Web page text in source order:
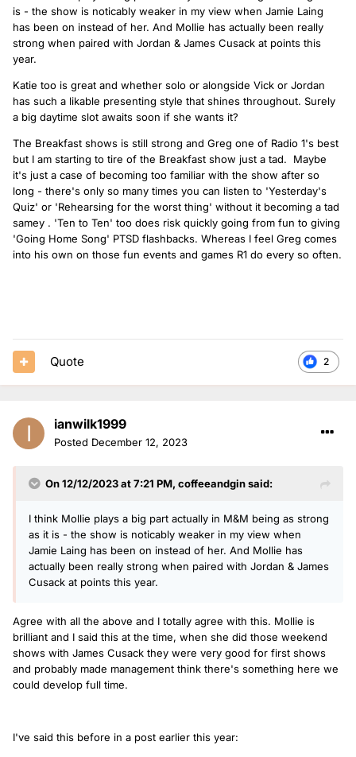
is - the show is noticably weaker in my view when Jamie Laing
has been on instead of her. And Mollie has actually been really
strong when paired with Jordan & James Cusack at points this
year.
Katie too is great and whether solo or alongside Vick or Jordan
has such a likable presenting style that shines throughout. Surely
a big daytime slot awaits soon if she wants it?
The Breakfast shows is still strong and Greg one of Radio 1's best
but I am starting to tire of the Breakfast show just a tad. Maybe
it's just a case of becoming too familiar with the show after so
long - there's only so many times you can listen to 'Yesterday's
Quiz' or 'Rehearsing for the worst thing' without it becoming a tad
samey . 'Ten to Ten' too does risk quickly going from fun to giving
'Going Home Song' PTSD flashbacks. Whereas I feel Greg comes
into his own on those fun events and games R1 do every so often.
2
Quote
ianwilk1999
Posted December 12, 2023
On 12/12/2023 at 7:21 PM, coffeeandginsaid:
I think Mollie plays a big part actually in M&M being as strong
as it is - the show is noticably weaker in my view when
Jamie Laing has been on instead of her. And Mollie has
actually been really strong when paired with Jordan & James
Cusack at points this year.
Agree with all the above and I totally agree with this. Mollie is
brilliant and I said this at the time, when she did those weekend
shows with James Cusack they were very good for first shows
and probably made management think there's something here we
could develop full time.
I've said this before in a post earlier this year: